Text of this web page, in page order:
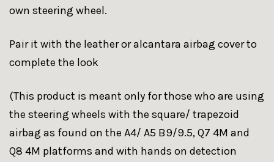
own steering wheel.
Pair it with the leather or alcantara airbag cover to
complete the look
(This product is meant only for those who are using
the steering wheels with the square/ trapezoid
airbag as found on the A4/ A5 B9/9.5, Q7 4M and
Q8 4M platforms and with hands on detection